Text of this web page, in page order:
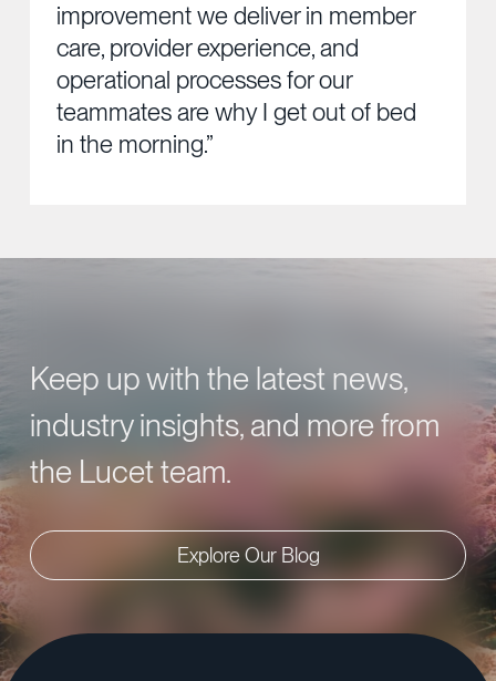
improvement we deliver in member
care, provider experience, and
operational processes for our
teammates are why I get out of bed
in the morning.”
Keep up with the latest news,
industry insights, and more from
the Lucet team.
Explore Our Blog